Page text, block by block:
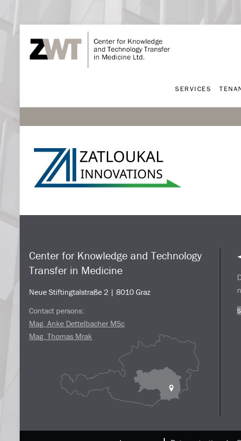
SERVICES
Center for Knowledge and Technology
Transfer in Medicine
Neue Stiftingtalstraße 2 | 8010 Graz
Contact persons:
Mag. Anke Dettelbacher MSc
Mag. Thomas Mrak